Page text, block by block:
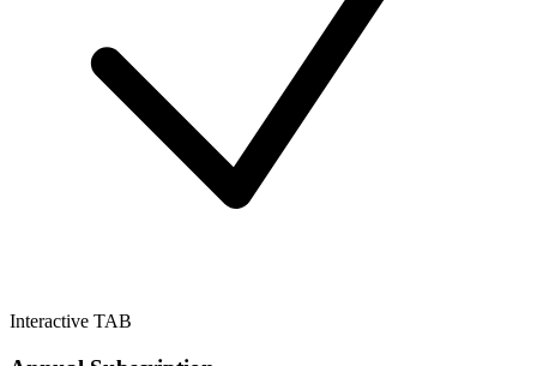
Interactive TAB